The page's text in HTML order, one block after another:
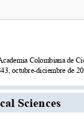
diciembre de 2025. doi:
Colombiana de Ciencias
Sciences